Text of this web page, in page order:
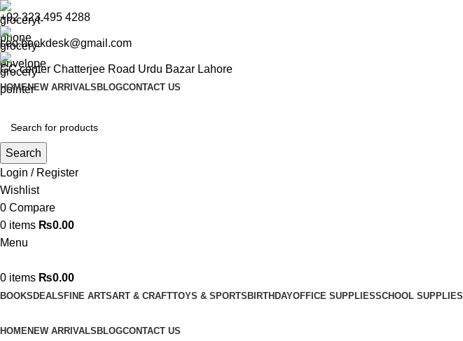
+92 323 495 4288
ceo.bookdesk@gmail.com
GC center Chatterjee Road Urdu Bazar Lahore
HOMENEW ARRIVALS BLOGCONTACT US
Search
Login / Register
Wishlist
0 Compare
0 items ₨0.00
Menu
0 items ₨0.00
BOOKS DEALS FINE ARTSART & CRAFTTOYS & SPORTS BIRTHDAYOFFICE SUPPLIESSCHOOL SUPPLIES
HOMENEW ARRIVALS BLOGCONTACT US